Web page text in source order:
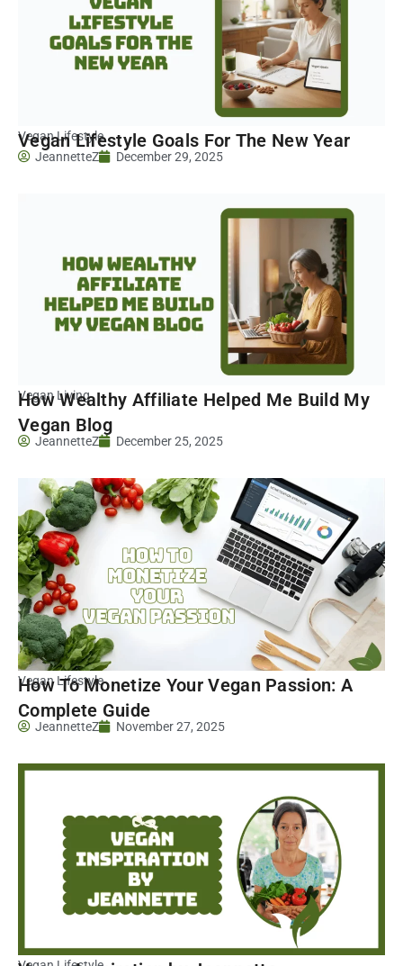
Vegan Lifestyle
Vegan Lifestyle Goals For The New Year
JeannetteZ December 29, 2025
Vegan Living
How Wealthy Affiliate Helped Me Build My
Vegan Blog
JeannetteZ December 25, 2025
Vegan Lifestyle
How To Monetize Your Vegan Passion: A
Complete Guide
JeannetteZ November 27, 2025